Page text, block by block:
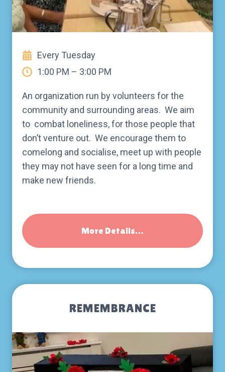
Every Tuesday
1:00 PM – 3:00 PM
An organization run by volunteers for the
community and surrounding areas. We aim
to combat loneliness, for those people that
don’t venture out. We encourage them to
comelong and socialise, meet up with people
they may not have seen for a long time and
make new friends.
More Details…
REMEMBRANCE